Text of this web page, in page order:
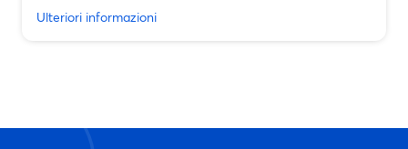
Ulteriori informazioni